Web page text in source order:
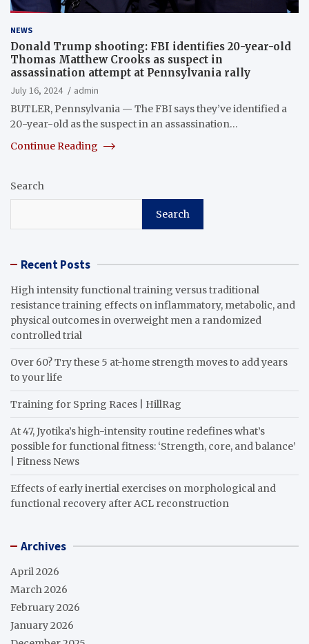
NEWS
Donald Trump shooting: FBI identifies 20-year-old
Thomas Matthew Crooks as suspect in
assassination attempt at Pennsylvania rally
July 16, 2024
admin
BUTLER, Pennsylvania — The FBI says they’ve identified a
20-year-old as the suspect in an assassination…
Continue Reading
Search
Search
Recent Posts
High intensity functional training versus traditional
resistance training effects on inflammatory, metabolic, and
physical outcomes in overweight men a randomized
controlled trial
Over 60? Try these 5 at-home strength moves to add years
to your life
Training for Spring Races | HillRag
At 47, Jyotika’s high-intensity routine redefines what’s
possible for functional fitness: ‘Strength, core, and balance’
| Fitness News
Effects of early inertial exercises on morphological and
functional recovery after ACL reconstruction
Archives
April 2026
March 2026
February 2026
January 2026